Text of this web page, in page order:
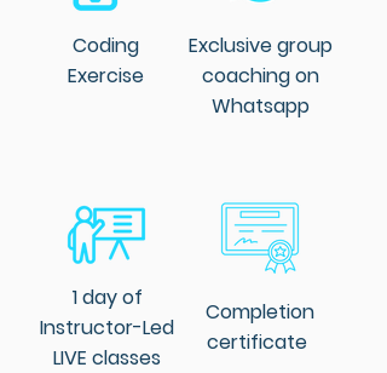
Dr. Sai's expertise extends beyond
academia to corporate strategy
and AI transformation. He is an
expertise in integrating AI and
Coding
Exercise
Exclusive group
coaching on
Whatsapp
1 day of
Instructor-Led
LIVE classes
Completion
certificate